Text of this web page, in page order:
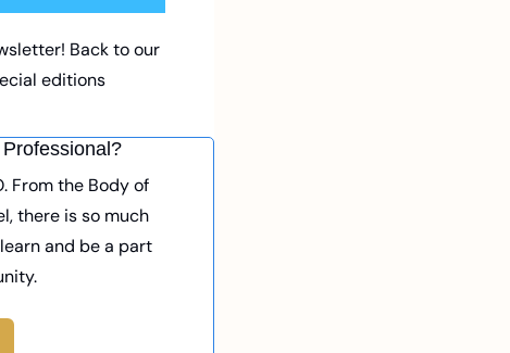
Back to our
editions
From the Body of
there is so much
and be a part